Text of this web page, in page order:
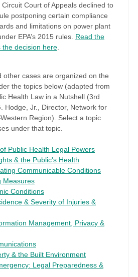
Court of Appeals declined to
postponing certain compliance
and limitations on power plant
EPA’s 2015 rules. Read the
the decision here
other cases are organized on the
the topics below (adapted from
Health Law in a Nutshell (3rd
Hodge, Jr., Director, Network for
Region). Select a topic
under that topic.
Public Health Legal Powers
& the Public's Health
Communicable Conditions
Measures
Conditions
& Severity of Injuries &
Management, Privacy &
& the Built Environment
Legal Preparedness &